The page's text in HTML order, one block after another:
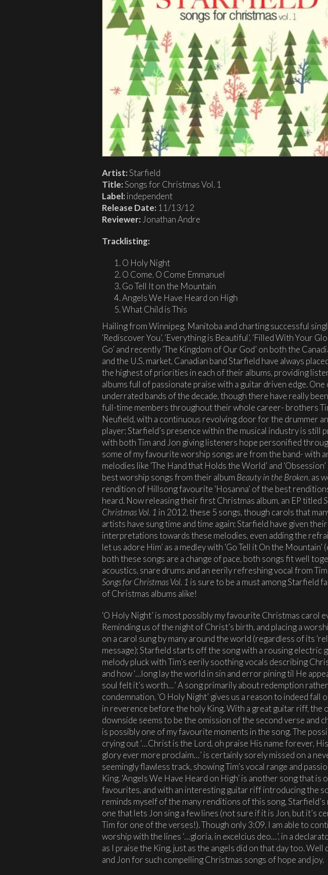
Artist:Starfield
Title:Songs for Christmas Vol. 1
Label: independent
Release Date: 11/13/12
Reviewer: Jonathan Andre
Tracklisting:
O Holy Night
O Come, O Come Emmanuel
Go Tell It on the Mountain
Angels We Have Heard on High
What Child is This
Hailing from Winnipeg, Manitoba and charting successful
‘Rediscover You’, ‘Everything is Beautiful’, ‘Filled With Your
Go’ and recently ‘The Kingdom of Our God’ on both the
and the U.S. market, Canadian band Starfield have always
the highest of priorities in each of their albums, providing
albums full of passionate praise with a guitar driven edge.
underrated bands of the decade, though there have really
full-time members throughout their whole career- brothers
Neufield, with a continuous revolving door for the drummer
player; Starfield’s presence within the musical industry is still
with both Tim and Jon giving listeners hope personified
some of my favourite worship songs are from the band- with
melodies like ‘The Hand that Holds the World’ and
best worship songs from their album Beauty in the Broken, as
rendition of Hillsong favourite ‘Hosanna’ of the best
heard. Now releasing their first Christmas album, an EP titled
Christmas Vol. 1 in 2012, these 5 songs, though carols that
artists have sung time and time again; Starfield have given
interpretations towards these melodies, even adding the
let us adore Him’ as a medley with ‘Go Tell it On the Mountain’
both these songs are a change of pace, both songs fit well
acoustics, snare drums and an eerily refreshing vocal from
Songs for Christmas Vol. 1 is sure to be a must among Starfield
of Christmas albums alike!
‘O Holy Night’ is most possibly my favourite Christmas carol
Reminding us of the night of Christ’s birth, and placing a
on a carol sung by many around the world (regardless of its
message); Starfield starts off the song with a rousing electric
melody pluck with Tim’s eerily soothing vocals describing
and how ‘…long lay the world in sin and error pining til He
soul felt it’s worth…’ A song primarily about redemption
condemnation, ‘O Holy Night’ gives us a reason to indeed fall
in reverence before the holy King. With a great guitar riff, the
downside seems to be the omission of the second verse and
is possibly one of my favourite moments in the song. The
crying out ‘…Christ is the Lord, oh praise His name forever,
glory ever more proclaim…’ is certainly sorely missed on a
seemingly flawless track, showing Tim’s vocal range and
King. ‘Angels We Have Heard on High’ is another song that is
favourites, and with an interesting guitar riff introducing the
reminds myself of the many renditions of this song,
one that lets Jon sing a few lines (not sure if it is Jon, but it’s
Tim for one of the verses!). Though only 3:09, I am able to
worship with the lines ‘…gloria, in excelcius deo…’, in a
as I praise the King, just as the angels did on that day too. Well
and Jon for such compelling Christmas songs of hope and joy.